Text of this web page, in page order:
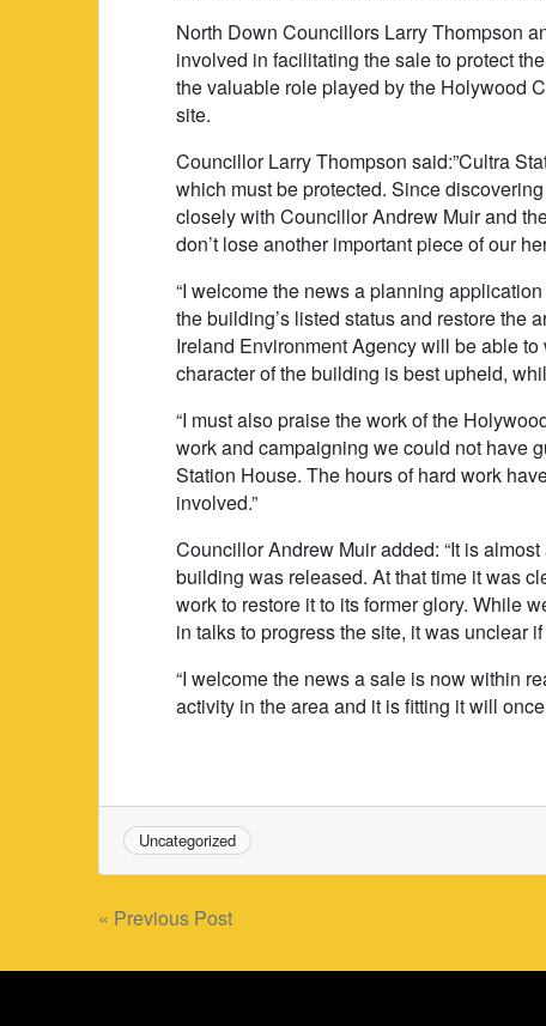
North Down Councillors Larry Thompson
involved in facilitating the sale to protect
the valuable role played by the Holywood
site.
Councillor Larry Thompson said:”Cultra
which must be protected. Since
closely with Councillor Andrew Muir and
don’t lose another important piece of our
“I welcome the news a planning
the building’s listed status and restore the
Ireland Environment Agency will be able
character of the building is best upheld,
“I must also praise the work of the
work and campaigning we could not have
Station House. The hours of hard work
involved.”
Councillor Andrew Muir added: “It is
building was released. At that time it was
work to restore it to its former glory. While
in talks to progress the site, it was unclear
“I welcome the news a sale is now within
activity in the area and it is fitting it will
Uncategorized
Post
navigation
« Previous Post